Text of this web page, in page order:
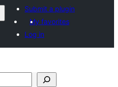
Submit a plugin
My favorites
Log in